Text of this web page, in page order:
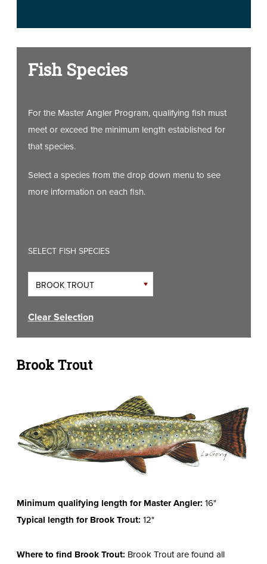
Fish Species
For the Master Angler Program, qualifying fish must
meet or exceed the minimum length established for
that species.
Select a species from the drop down menu to see
more information on each fish.
SELECT FISH SPECIES
Clear Selection
Brook Trout
Minimum qualifying length for Master Angler: 16"
Typical length for Brook Trout: 12"
Where to find Brook Trout: Brook Trout are found all